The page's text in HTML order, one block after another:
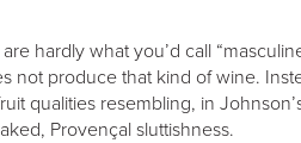
hardly what you’d call
not produce that kind of wine.
qualities resembling, in
Provençal sluttishness.